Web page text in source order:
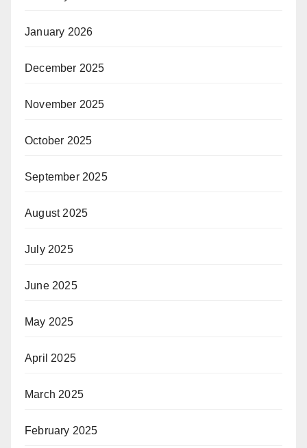
January 2026
December 2025
November 2025
October 2025
September 2025
August 2025
July 2025
June 2025
May 2025
April 2025
March 2025
February 2025